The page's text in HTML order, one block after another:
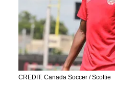
CREDIT: Canada Soccer / Scottie